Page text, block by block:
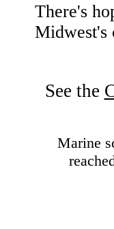
There's
Midwest's
See the
Marine